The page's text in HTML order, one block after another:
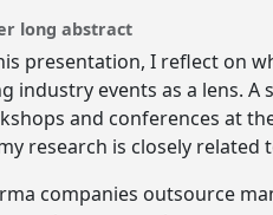
long abstract
presentation, I reflect on
industry events as a lens.
and conferences at
research is closely
companies outsource